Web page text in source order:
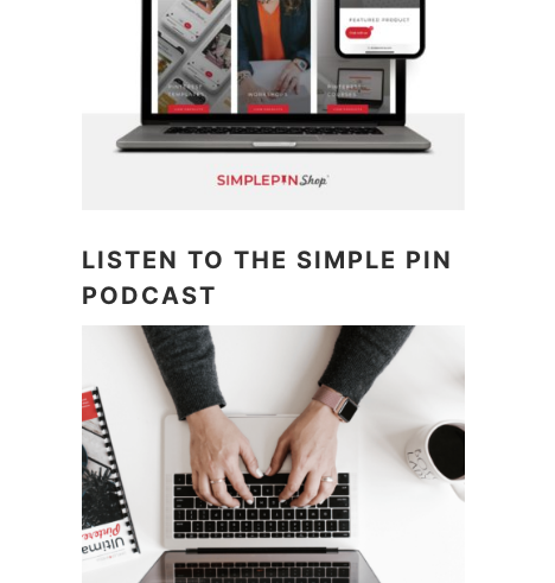
LISTEN TO THE SIMPLE PIN
PODCAST